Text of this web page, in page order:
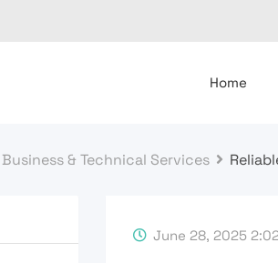
Home
Business & Technical Services
June 28, 2025